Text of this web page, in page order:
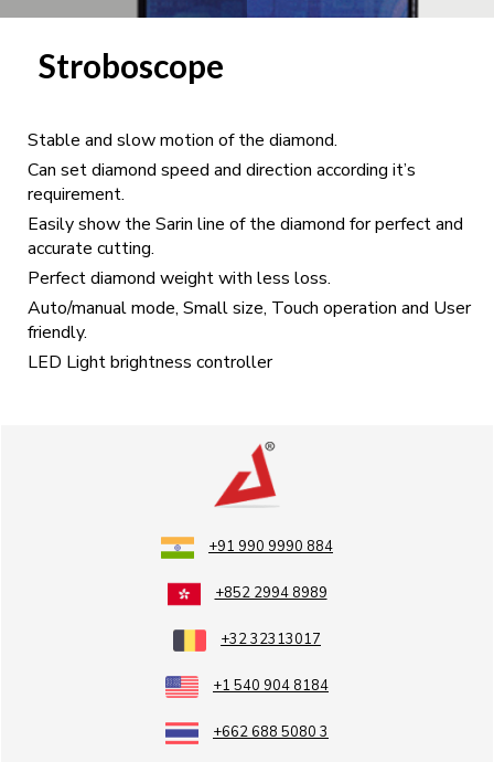
Stroboscope
Stable and slow motion of the diamond.
Can set diamond speed and direction according it’s
requirement.
Easily show the Sarin line of the diamond for perfect and
accurate cutting.
Perfect diamond weight with less loss.
Auto/manual mode, Small size, Touch operation and User
friendly.
LED Light brightness controller
+91 990 9990 884
+852 2994 8989
+32 32313017
+1 540 904 8184
+662 688 5080 3